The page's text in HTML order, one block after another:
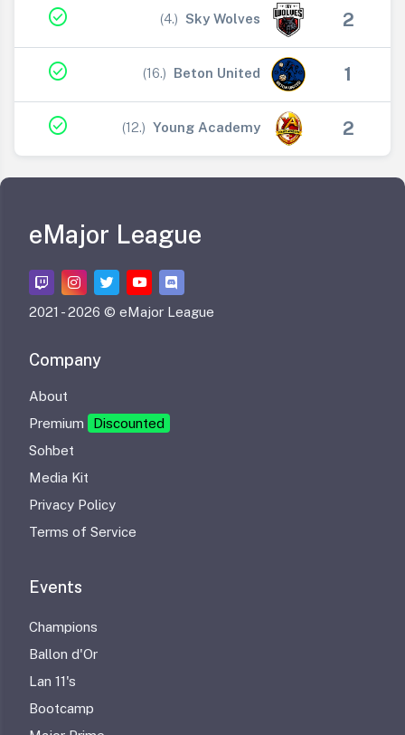
check_circle (4.) Sky Wolves 2
check_circle (16.) Beton United 1
check_circle (12.) Young Academy 2
eMajor League
2021 -2026 © eMajor League
Company
About
Premium
Discounted
Sohbet
Media Kit
Privacy Policy
Terms of Service
Events
Champions
Ballon d'Or
Lan 11's
Bootcamp